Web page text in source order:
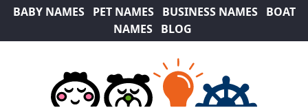
BABY NAMES PET NAMES BUSINESS NAMES
BOAT
NAMES
BLOG